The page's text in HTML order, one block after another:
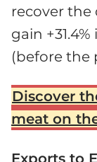
recover the
gain
(before the
Discover
meat on
Exports to